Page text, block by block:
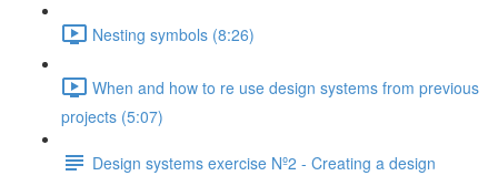
Nesting symbols (8:26)
When and how to re use design systems from previous
projects (5:07)
Design systems exercise Nº2 - Creating a design